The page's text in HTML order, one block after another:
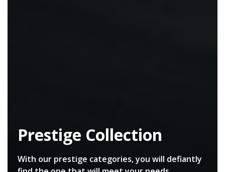
Prestige Collection
With our prestige categories, you will defiantly